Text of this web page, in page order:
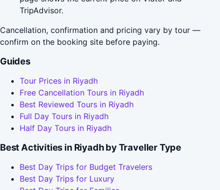
TripAdvisor.
Cancellation, confirmation and pricing vary by tour —
confirm on the booking site before paying.
Guides
Tour Prices in Riyadh
Free Cancellation Tours in Riyadh
Best Reviewed Tours in Riyadh
Full Day Tours in Riyadh
Half Day Tours in Riyadh
Best Activities in Riyadh by Traveller Type
Best Day Trips for Budget Travelers
Best Day Trips for Luxury